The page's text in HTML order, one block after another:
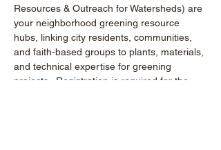
Resources & Outreach for Watersheds) are
your neighborhood greening resource
hubs, linking city residents, communities,
and faith-based groups to plants, materials,
and technical expertise for greening
projects.  Registration is required for the